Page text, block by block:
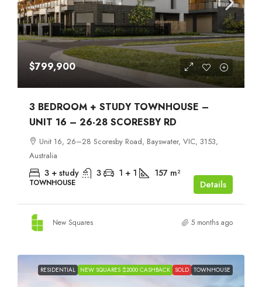
$799,900
3 BEDROOM + STUDY TOWNHOUSE –
UNIT 16 – 26-28 SCORESBY RD
Unit 16, 26–28 Scoresby Road, Bayswater, VIC, 3153,
Australia
3 + study 3 1 + 1 157 m²
TOWNHOUSE Details
New Squares 5 months ago
RESIDENTIAL NEW SQUARES $2000 CASHBACK SOLD TOWNHOUSE